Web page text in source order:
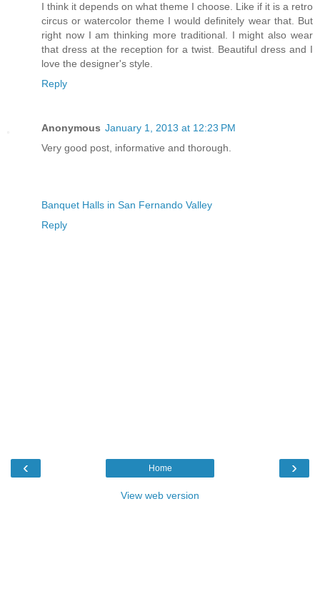
I think it depends on what theme I choose. Like if it is a retro
circus or watercolor theme I would definitely wear that. But
right now I am thinking more traditional. I might also wear
that dress at the reception for a twist. Beautiful dress and I
love the designer's style.
Reply
Anonymous January 1, 2013 at 12:23 PM
Very good post, informative and thorough.
Banquet Halls in San Fernando Valley
Reply
‹ ›
Home
View web version